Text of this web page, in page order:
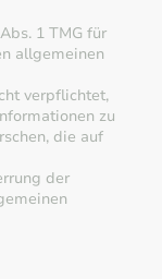
1 TMG für
allgemeinen
verpflichtet,
zu
die auf
der